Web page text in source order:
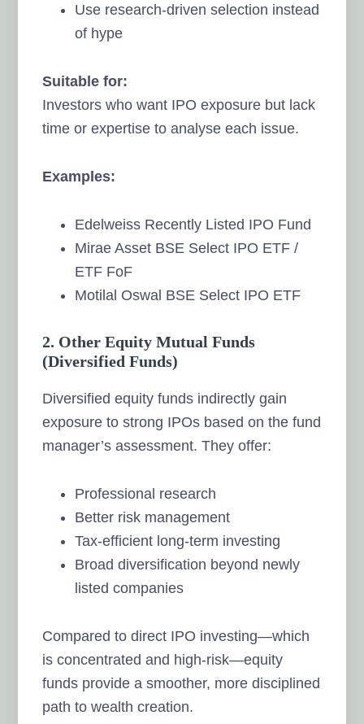
Use research-driven selection instead
of hype
Suitable for:
Investors who want IPO exposure but lack
time or expertise to analyse each issue.
Examples:
Edelweiss Recently Listed IPO Fund
Mirae Asset BSE Select IPO ETF /
ETF FoF
Motilal Oswal BSE Select IPO ETF
2. Other Equity Mutual Funds
(Diversified Funds)
Diversified equity funds indirectly gain
exposure to strong IPOs based on the fund
manager’s assessment. They offer:
Professional research
Better risk management
Tax-efficient long-term investing
Broad diversification beyond newly
listed companies
Compared to direct IPO investing—which
is concentrated and high-risk—equity
funds provide a smoother, more disciplined
path to wealth creation.